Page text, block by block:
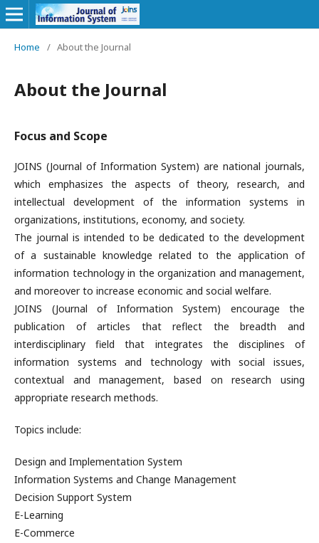
Home / About the Journal
About the Journal
Focus and Scope
JOINS (Journal of Information System) are national journals,
which emphasizes the aspects of theory, research, and
intellectual development of the information systems in
organizations, institutions, economy, and society.
The journal is intended to be dedicated to the development
of a sustainable knowledge related to the application of
information technology in the organization and management,
and moreover to increase economic and social welfare.
JOINS (Journal of Information System) encourage the
publication of articles that reflect the breadth and
interdisciplinary field that integrates the disciplines of
information systems and technology with social issues,
contextual and management, based on research using
appropriate research methods.
Topics include:
Design and Implementation System
Information Systems and Change Management
Decision Support System
E-Learning
E-Commerce